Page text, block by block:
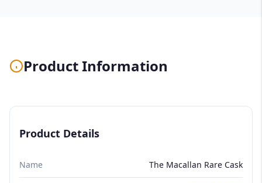
Product Information
Product Details
Name The Macallan Rare Cask